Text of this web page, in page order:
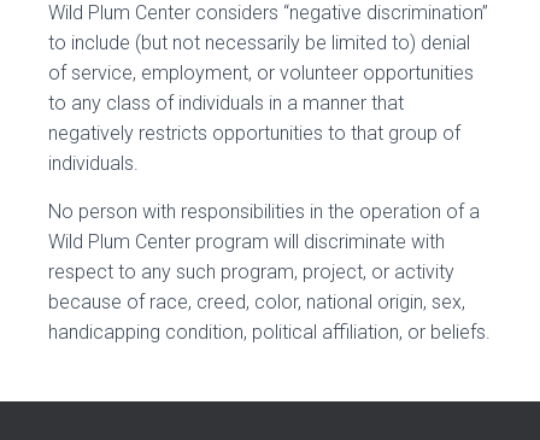
Wild Plum Center considers “negative discrimination”
to include (but not necessarily be limited to) denial
of service, employment, or volunteer opportunities
to any class of individuals in a manner that
negatively restricts opportunities to that group of
individuals.
No person with responsibilities in the operation of a
Wild Plum Center program will discriminate with
respect to any such program, project, or activity
because of race, creed, color, national origin, sex,
handicapping condition, political affiliation, or beliefs.